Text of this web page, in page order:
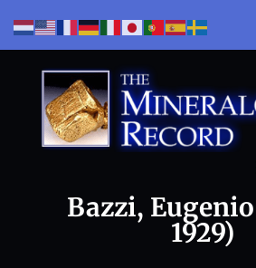
Bazzi,
1929)